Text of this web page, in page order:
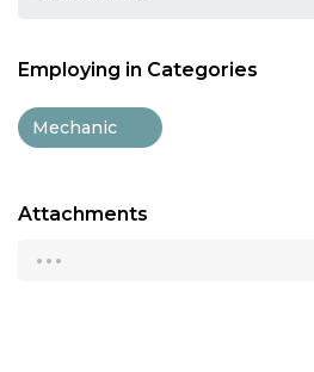
Employing in Categories
Mechanic
Attachments
...